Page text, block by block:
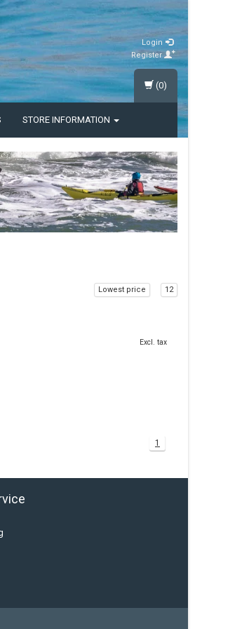
Login
Register
STORE INFORMATION
(0)
Lowest price 12
Excl. tax
1